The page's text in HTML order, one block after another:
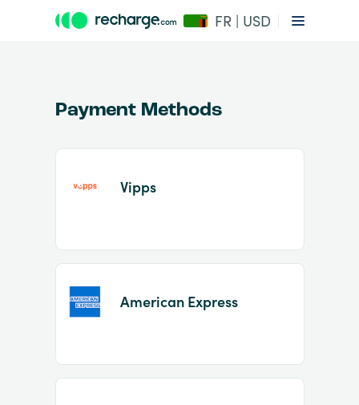
FR | USD
of
Payment Methods
Vipps
American Express